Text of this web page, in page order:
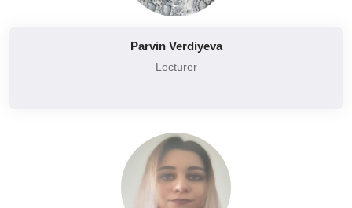
Parvin Verdiyeva
Lecturer